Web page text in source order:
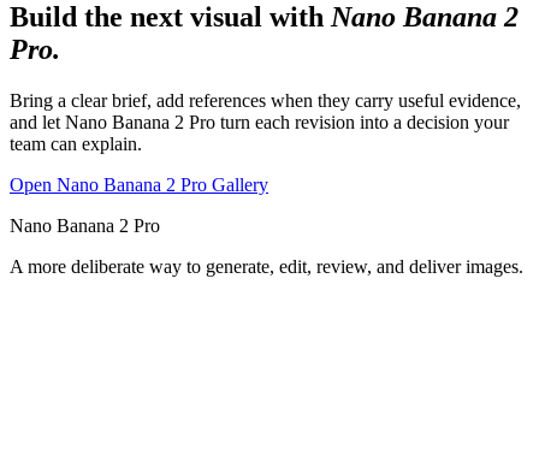
Build the next visual with Nano Banana 2
Pro.
Bring a clear brief, add references when they carry useful evidence,
and let Nano Banana 2 Pro turn each revision into a decision your
team can explain.
Open Nano Banana 2 Pro Gallery
Nano Banana 2 Pro
A more deliberate way to generate, edit, review, and deliver images.